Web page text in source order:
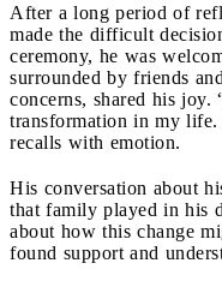
After a long period of
made the difficult
ceremony, he was
surrounded by friends
concerns, shared his joy.
transformation in my
recalls with emotion.
His conversation about
that family played in his
about how this change
found support and